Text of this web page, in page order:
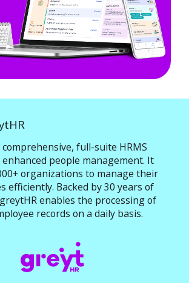
full-suite HRMS
people management. It
organizations to manage their
efficiently. Backed by 30 years of
enables the processing of
records on a daily basis.